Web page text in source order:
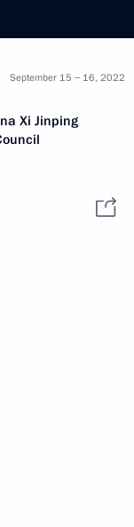
Xi Jinping
September 15 − 16, 2022